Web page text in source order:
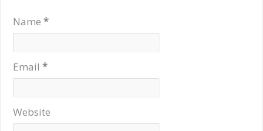
Name*
Email*
Website